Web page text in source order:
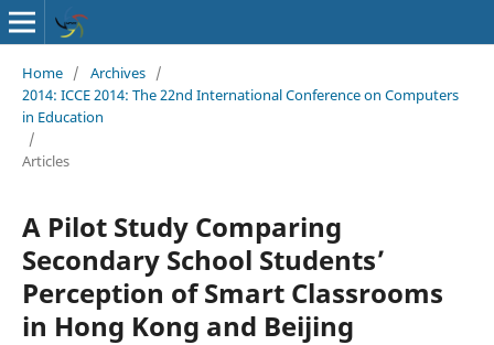
Home / Archives /
2014: ICCE 2014: The 22nd International Conference on Computers
in Education
/
Articles
A Pilot Study Comparing
Secondary School Students’
Perception of Smart Classrooms
in Hong Kong and Beijing